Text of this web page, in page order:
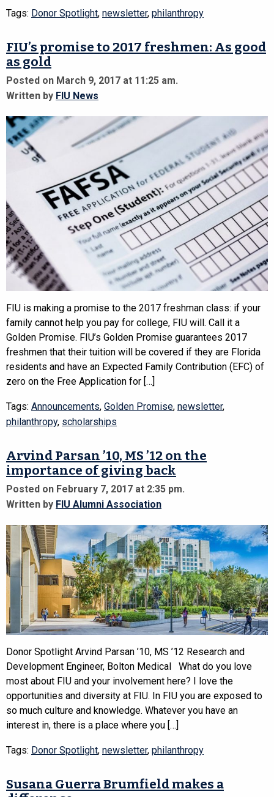
Tags: Donor Spotlight, newsletter, philanthropy
FIU’s promise to 2017 freshmen: As good
as gold
Posted on March 9, 2017 at 11:25 am.
Written by FIU News
FIU is making a promise to the 2017 freshman class: if your
family cannot help you pay for college, FIU will. Call it a
Golden Promise. FIU’s Golden Promise guarantees 2017
freshmen that their tuition will be covered if they are Florida
residents and have an Expected Family Contribution (EFC) of
zero on the Free Application for […]
Tags: Announcements, Golden Promise, newsletter,
philanthropy, scholarships
Arvind Parsan ’10, MS ’12 on the
importance of giving back
Posted on February 7, 2017 at 2:35 pm.
Written by FIU Alumni Association
Donor Spotlight Arvind Parsan ’10, MS ’12 Research and
Development Engineer, Bolton Medical What do you love
most about FIU and your involvement here? I love the
opportunities and diversity at FIU. In FIU you are exposed to
so much culture and knowledge. Whatever you have an
interest in, there is a place where you […]
Tags: Donor Spotlight, newsletter, philanthropy
Susana Guerra Brumfield makes a